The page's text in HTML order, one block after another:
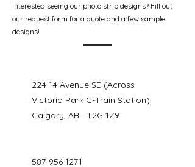
Interested seeing our photo strip designs? Fill out
our request form for a quote and a few sample
designs!
224 14 Avenue SE (Across
Victoria Park C-Train Station)
Calgary, AB T2G 1Z9
587-956-1271